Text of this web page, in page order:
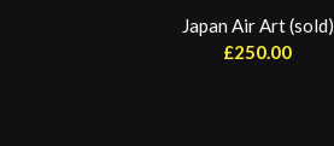
Japan Air Art (sold)
£250.00